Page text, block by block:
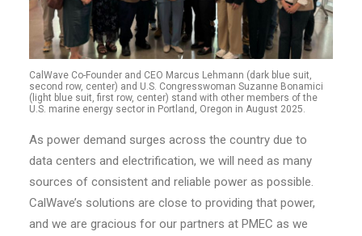
CalWave Co-Founder and CEO Marcus Lehmann (dark blue suit,
second row, center) and U.S. Congresswoman Suzanne Bonamici
(light blue suit, first row, center) stand with other members of the
U.S. marine energy sector in Portland, Oregon in August 2025.
As power demand surges across the country due to
data centers and electrification, we will need as many
sources of consistent and reliable power as possible.
CalWave’s solutions are close to providing that power,
and we are gracious for our partners at PMEC as we